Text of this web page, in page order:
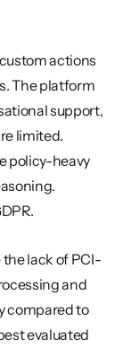
actions
The platform
support,
limited.
policy-heavy
lack of PCI-
and
compared to
evaluated